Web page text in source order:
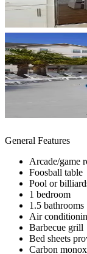
General Features
Arcade/game
Foosball table
Pool or
1 bedroom
1.5 bathrooms
Air
Barbecue grill
Bed sheets
Carbon